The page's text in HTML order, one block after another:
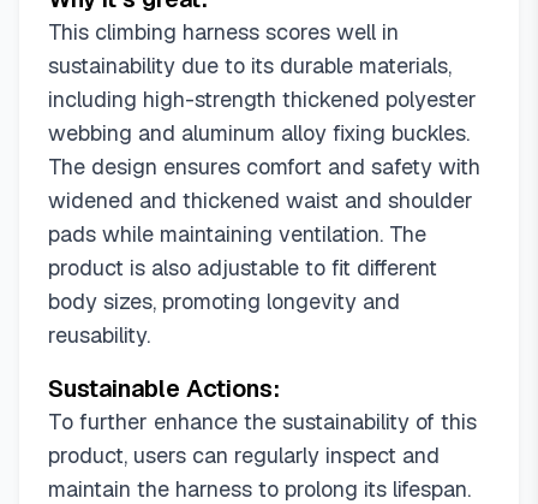
This climbing harness scores well in
sustainability due to its durable materials,
including high-strength thickened polyester
webbing and aluminum alloy fixing buckles.
The design ensures comfort and safety with
widened and thickened waist and shoulder
pads while maintaining ventilation. The
product is also adjustable to fit different
body sizes, promoting longevity and
reusability.
Sustainable Actions:
To further enhance the sustainability of this
product, users can regularly inspect and
maintain the harness to prolong its lifespan.